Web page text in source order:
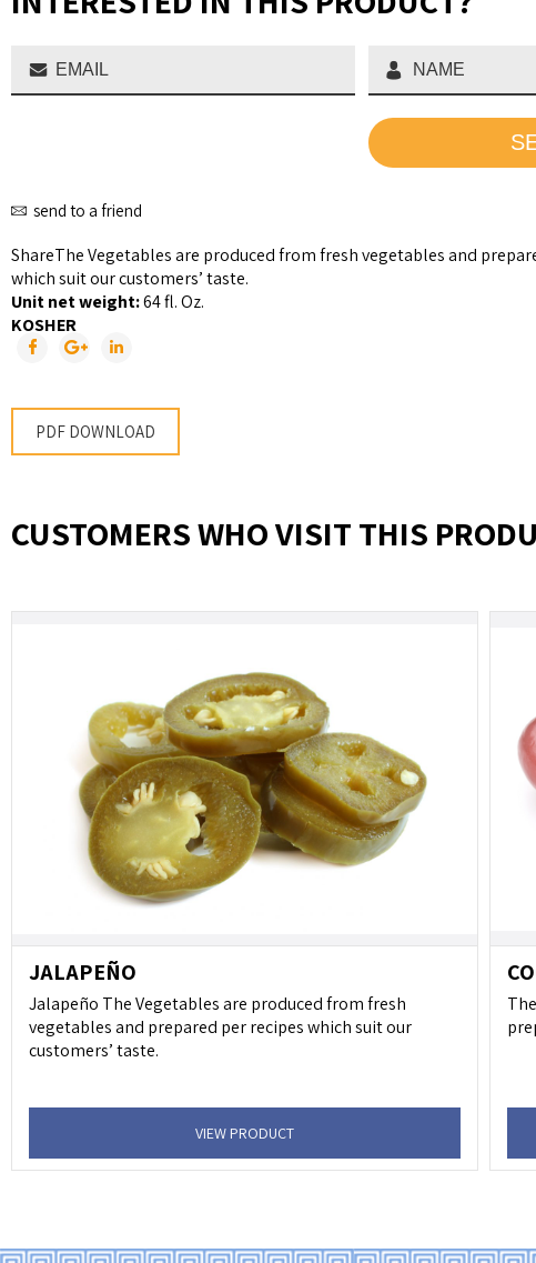
send to a friend
ShareThe Vegetables are produced from fresh vegetables and
which suit our customers’ taste.
Unit net weight:64 fl. Oz.
KOSHER
PDF DOWNLOAD
CUSTOMERS WHO VISIT THIS
JALAPEÑO
Jalapeño The Vegetables are produced from fresh
vegetables and prepared per recipes which suit our
customers’ taste.
VIEW PRODUCT